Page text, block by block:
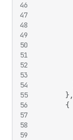
46
47
48
49
50
51
52
53
54
55
56
57
58
59
} ,
{